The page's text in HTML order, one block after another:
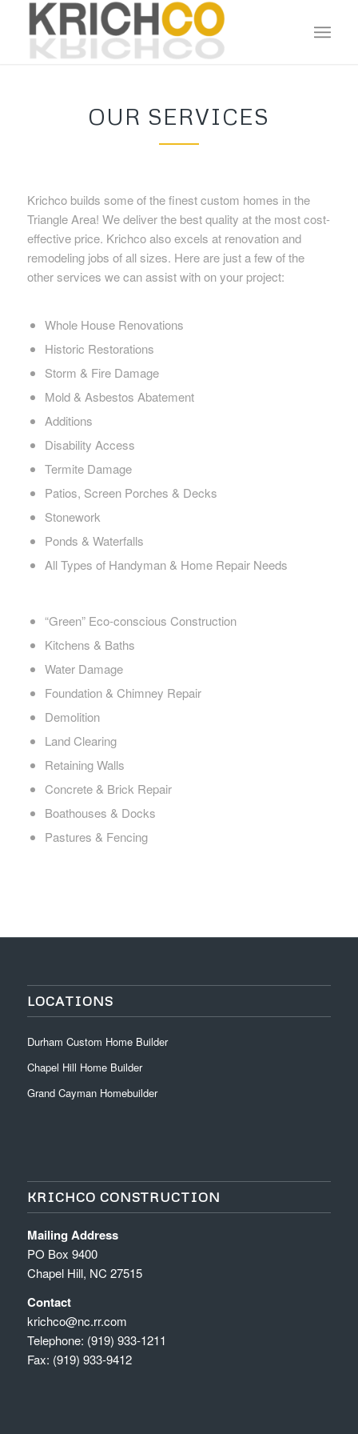
OUR SERVICES
Krichco builds some of the finest custom homes in the
Triangle Area! We deliver the best quality at the most cost-
effective price. Krichco also excels at renovation and
remodeling jobs of all sizes. Here are just a few of the
other services we can assist with on your project:
Whole House Renovations
Historic Restorations
Storm & Fire Damage
Mold & Asbestos Abatement
Additions
Disability Access
Termite Damage
Patios, Screen Porches & Decks
Stonework
Ponds & Waterfalls
All Types of Handyman & Home Repair Needs
“Green” Eco-conscious Construction
Kitchens & Baths
Water Damage
Foundation & Chimney Repair
Demolition
Land Clearing
Retaining Walls
Concrete & Brick Repair
Boathouses & Docks
Pastures & Fencing
LOCATIONS
Durham Custom Home Builder
Chapel Hill Home Builder
Grand Cayman Homebuilder
KRICHCO CONSTRUCTION
Mailing Address
PO Box 9400
Chapel Hill, NC 27515
Contact
krichco@nc.rr.com
Telephone: (919) 933-1211
Fax: (919) 933-9412